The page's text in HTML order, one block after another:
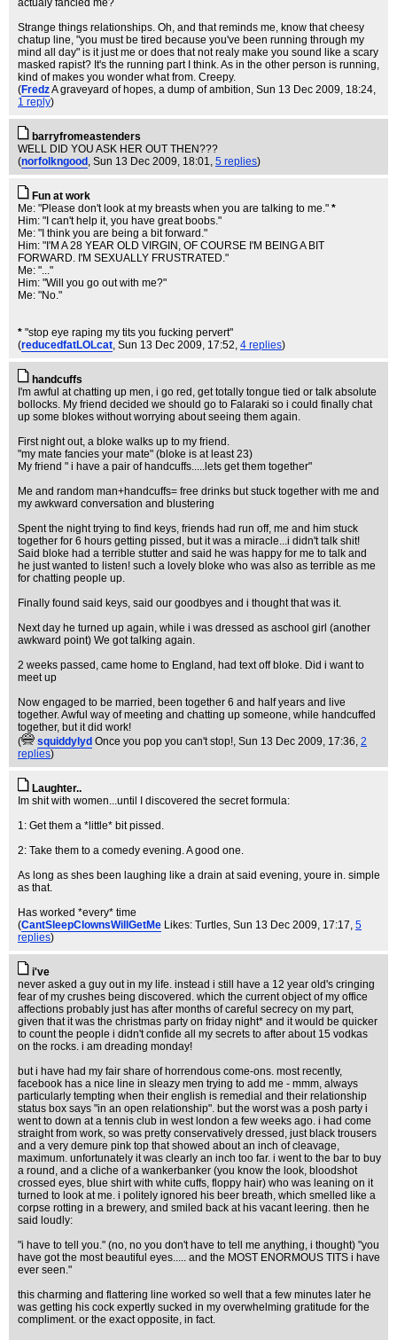
actualy fancied me?
Strange things relationships. Oh, and that reminds me, know that cheesy
chatup line, "you must be tired because you've been running through my
mind all day" is it just me or does that not realy make you sound like a scary
masked rapist? It's the running part I think. As in the other person is running,
kind of makes you wonder what from. Creepy.
(FredzA graveyard of hopes, a dump of ambition, Sun 13 Dec 2009, 18:24,
1 reply)
barryfromeastenders
WELL DID YOU ASK HER OUT THEN???
(norfolkngood , Sun 13 Dec 2009, 18:01, 5 replies)
Fun at work
Me: "Please don't look at my breasts when you are talking to me." *
Him: "I can't help it, you have great boobs."
Me: "I think you are being a bit forward."
Him: "I'M A 28 YEAR OLD VIRGIN, OF COURSE I'M BEING A BIT
FORWARD. I'M SEXUALLY FRUSTRATED."
Me: "..."
Him: "Will you go out with me?"
Me: "No."
* "stop eye raping my tits you fucking pervert"
(reducedfatLOLcat, Sun 13 Dec 2009, 17:52, 4 replies)
handcuffs
I'm awful at chatting up men, i go red, get totally tongue tied or talk absolute
bollocks. My friend decided we should go to Falaraki so i could finally chat
up some blokes without worrying about seeing them again.
First night out, a bloke walks up to my friend.
"my mate fancies your mate" (bloke is at least 23)
My friend " i have a pair of handcuffs.....lets get them together"
Me and random man+handcuffs= free drinks but stuck together with me and
my awkward conversation and blustering
Spent the night trying to find keys, friends had run off, me and him stuck
together for 6 hours getting pissed, but it was a miracle...i didn't talk shit!
Said bloke had a terrible stutter and said he was happy for me to talk and
he just wanted to listen! such a lovely bloke who was also as terrible as me
for chatting people up.
Finally found said keys, said our goodbyes and i thought that was it.
Next day he turned up again, while i was dressed as aschool girl (another
awkward point) We got talking again.
2 weeks passed, came home to England, had text off bloke. Did i want to
meet up
Now engaged to be married, been together 6 and half years and live
together. Awful way of meeting and chatting up someone, while handcuffed
together, but it did work!
(
squiddylyd Once you pop you can't stop!, Sun 13 Dec 2009, 17:36, 2
replies)
Laughter..
Im shit with women...until I discovered the secret formula:
1: Get them a *little* bit pissed.
2: Take them to a comedy evening. A good one.
As long as shes been laughing like a drain at said evening, youre in. simple
as that.
Has worked *every* time
(CantSleepClownsWillGetMe Likes: Turtles, Sun 13 Dec 2009, 17:17, 5
replies)
i've
never asked a guy out in my life. instead i still have a 12 year old's cringing
fear of my crushes being discovered. which the current object of my office
affections probably just has after months of careful secrecy on my part,
given that it was the christmas party on friday night* and it would be quicker
to count the people i didn't confide all my secrets to after about 15 vodkas
on the rocks. i am dreading monday!
but i have had my fair share of horrendous come-ons. most recently,
facebook has a nice line in sleazy men trying to add me - mmm, always
particularly tempting when their english is remedial and their relationship
status box says "in an open relationship". but the worst was a posh party i
went to down at a tennis club in west london a few weeks ago. i had come
straight from work, so was pretty conservatively dressed, just black trousers
and a very demure pink top that showed about an inch of cleavage,
maximum. unfortunately it was clearly an inch too far. i went to the bar to buy
a round, and a cliche of a wankerbanker (you know the look, bloodshot
crossed eyes, blue shirt with white cuffs, floppy hair) who was leaning on it
turned to look at me. i politely ignored his beer breath, which smelled like a
corpse rotting in a brewery, and smiled back at his vacant leering. then he
said loudly:
"i have to tell you." (no, no you don't have to tell me anything, i thought) "you
have got the most beautiful eyes..... and the MOST ENORMOUS TITS i have
ever seen."
this charming and flattering line worked so well that a few minutes later he
was getting his cock expertly sucked in my overwhelming gratitude for the
compliment. or the exact opposite, in fact.